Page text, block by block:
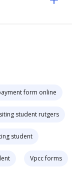
form online
student rutgers
student
Vpcc forms